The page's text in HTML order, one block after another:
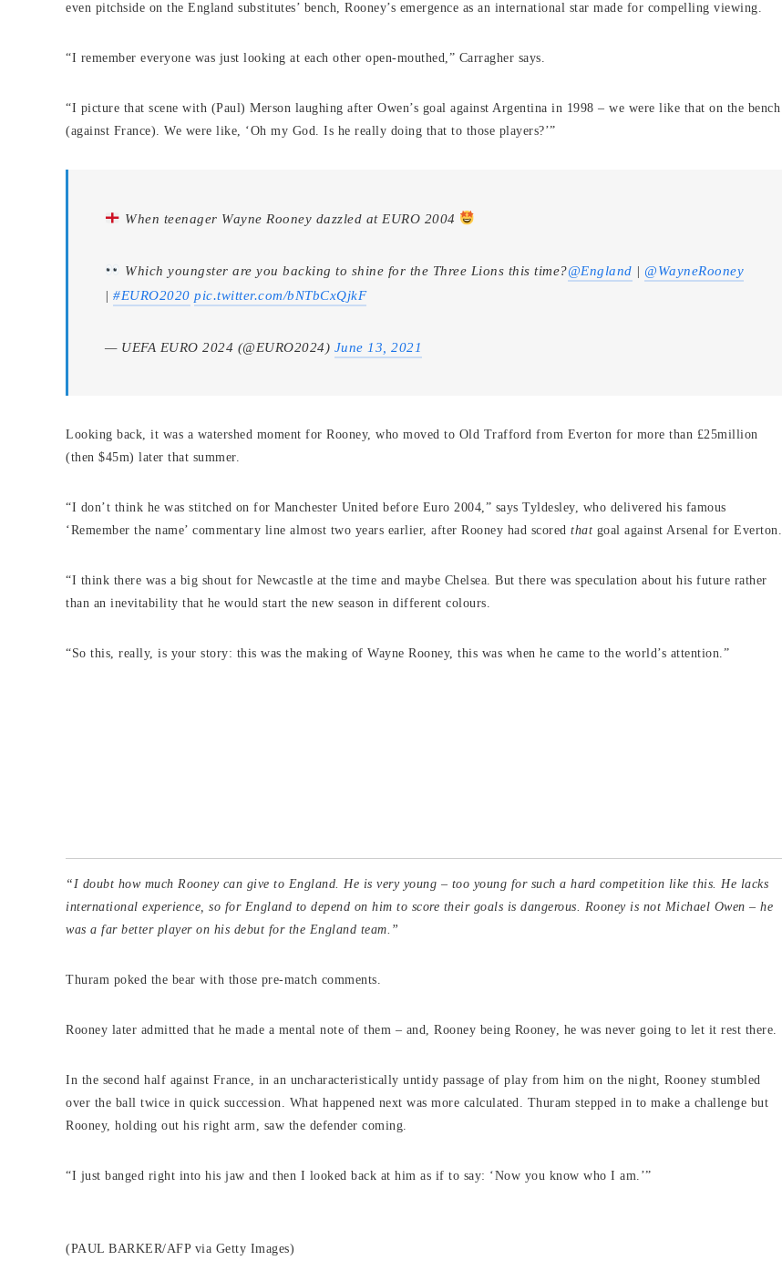
even pitchside on the England substitutes’ bench, Rooney’s emergence as an international star made for compelling viewing.
“I remember everyone was just looking at each other open-mouthed,” Carragher says.
“I picture that scene with (Paul) Merson laughing after Owen’s goal against Argentina in 1998 – we were like that on the bench
(against France). We were like, ‘Oh my God. Is he really doing that to those players?’”
When teenager Wayne Rooney dazzled at EURO 2004
Which youngster are you backing to shine for the Three Lions this time?@England | @WayneRooney
| #EURO2020 pic.twitter.com/bNTbCxQjkF
— UEFA EURO 2024 (@EURO2024) June 13, 2021
Looking back, it was a watershed moment for Rooney, who moved to Old Trafford from Everton for more than £25million
(then $45m) later that summer.
“I don’t think he was stitched on for Manchester United before Euro 2004,” says Tyldesley, who delivered his famous
‘Remember the name’ commentary line almost two years earlier, after Rooney had scored that goal against Arsenal for Everton.
“I think there was a big shout for Newcastle at the time and maybe Chelsea. But there was speculation about his future rather
than an inevitability that he would start the new season in different colours.
“So this, really, is your story: this was the making of Wayne Rooney, this was when he came to the world’s attention.”
“I doubt how much Rooney can give to England. He is very young – too young for such a hard competition like this. He lacks
international experience, so for England to depend on him to score their goals is dangerous. Rooney is not Michael Owen – he
was a far better player on his debut for the England team.”
Thuram poked the bear with those pre-match comments.
Rooney later admitted that he made a mental note of them – and, Rooney being Rooney, he was never going to let it rest there.
In the second half against France, in an uncharacteristically untidy passage of play from him on the night, Rooney stumbled
over the ball twice in quick succession. What happened next was more calculated. Thuram stepped in to make a challenge but
Rooney, holding out his right arm, saw the defender coming.
“I just banged right into his jaw and then I looked back at him as if to say: ‘Now you know who I am.’”
(PAUL BARKER/AFP via Getty Images)